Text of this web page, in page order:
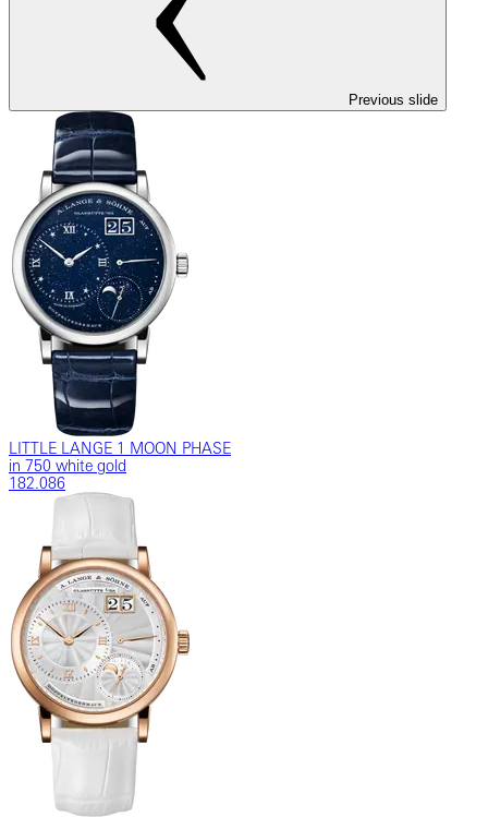
Previous slide
LITTLE LANGE 1 MOON PHASE
in 750 white gold
182.086